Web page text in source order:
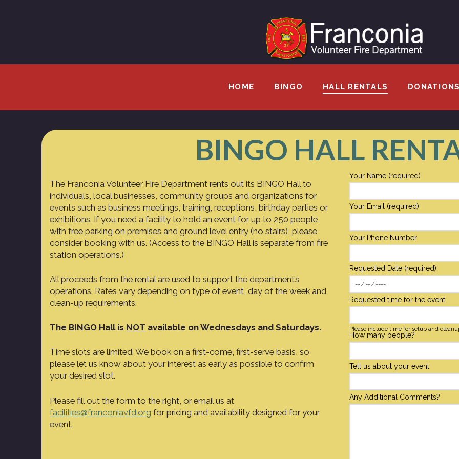
HOME BINGO HALL RENTALS
BINGO HALL
The Franconia Volunteer Fire Department rents out its BINGO Hall to
individuals, local businesses, community groups and organizations for
events such as business meetings, training, receptions, birthday parties or
exhibitions. If you need a facility to hold an event for up to 250 people,
with free parking on premises and ground level entry (no stairs), please
consider booking with us. (Access to the BINGO Hall is separate from fire
station operations.)
All proceeds from the rental are used to support the department’s
operations. Rates vary depending on type of event, day of the week and
clean-up requirements.
The BINGO Hall is NOT available on Wednesdays and Saturdays.
Time slots are limited. We book on a first-come, first-serve basis, so
please let us know about your interest as early as possible to confirm
your desired slot.
Please fill out the form to the right, or email us at
facilities@franconiavfd.org for pricing and availability designed for your
event.
Your Name (required)
Your Email (required)
Your Phone Number
Requested Date (required)
Requested time for the event
Please include time for setup and
How many people?
Tell us about your event
Any Additional Comments?